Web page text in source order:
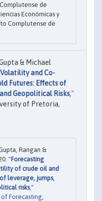
de
Económicas y
Complutense de
& Michael
and Co-
Futures: Effects of
Geopolitical Risks,"
of Pretoria,
Rangan &
"Forecasting
of crude oil and
leverage, jumps,
risks,"
Forecasting